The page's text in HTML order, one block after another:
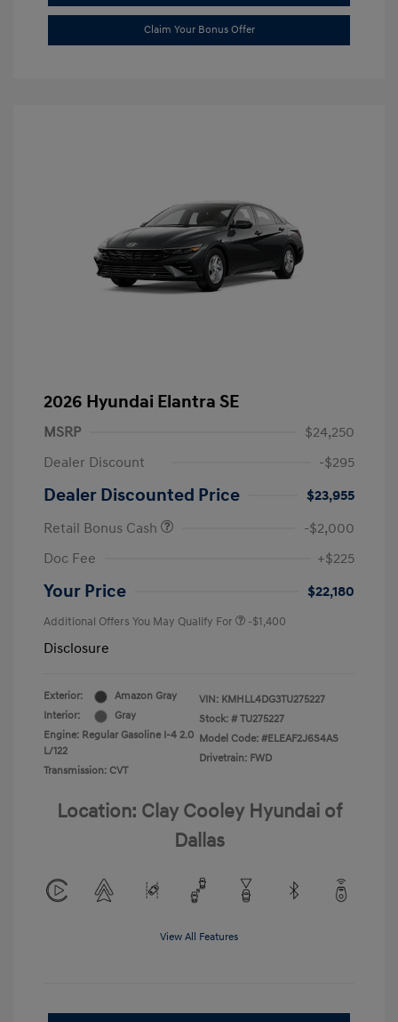
Claim Your Bonus Offer
2026 Hyundai Elantra SE
MSRP
$24,250
Dealer Discount
-$295
Dealer Discounted Price
$23,955
Retail Bonus Cash
-$2,000
Doc Fee
+$225
Your Price $22,180
Additional Offers You May Qualify For -$1,400
Disclosure
Exterior:
Amazon Gray
Interior:
Gray
Engine: Regular Gasoline I-4 2.0
L/122
Transmission: CVT
VIN: KMHLL4DG3TU275227
Stock: # TU275227
Model Code: #ELEAF2J6S4AS
Drivetrain: FWD
Location: Clay Cooley Hyundai of
Dallas
View All Features